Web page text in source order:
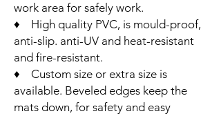
work area for safely work.
♦ High quality PVC, is mould-proof,
anti-slip. anti-UV and heat-resistant
and fire-resistant.
♦ Custom size or extra size is
available. Beveled edges keep the
mats down, for safety and easy